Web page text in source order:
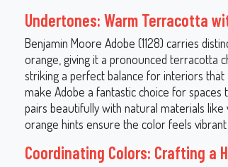
Undertones: Warm Terracotta
Benjamin Moore Adobe (1128) carries
orange, giving it a pronounced terracotta
striking a perfect balance for interiors
make Adobe a fantastic choice for
pairs beautifully with natural materials
orange hints ensure the color feels
Coordinating Colors: Crafting a